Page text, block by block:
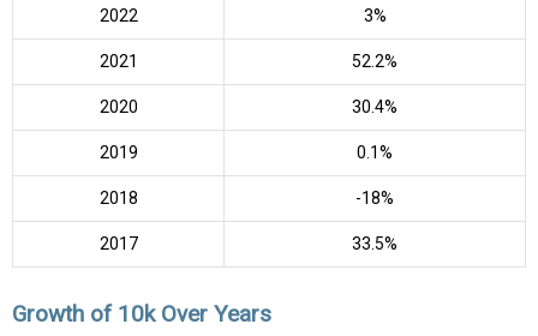
2022 3%
2021 52.2%
2020 30.4%
2019 0.1%
2018 -18%
2017 33.5%
Growth of 10k Over Years